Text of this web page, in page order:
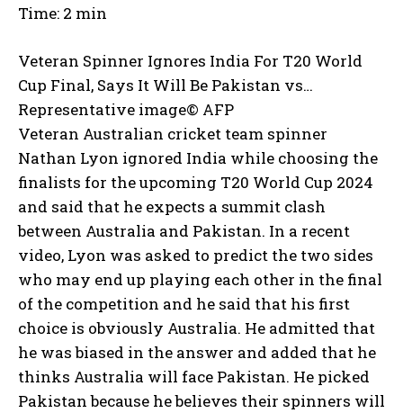
Time: 2 min
Veteran Spinner Ignores India For T20 World
Cup Final, Says It Will Be Pakistan vs…
Representative image© AFP
Veteran Australian cricket team spinner
Nathan Lyon ignored India while choosing the
finalists for the upcoming T20 World Cup 2024
and said that he expects a summit clash
between Australia and Pakistan. In a recent
video, Lyon was asked to predict the two sides
who may end up playing each other in the final
of the competition and he said that his first
choice is obviously Australia. He admitted that
he was biased in the answer and added that he
thinks Australia will face Pakistan. He picked
Pakistan because he believes their spinners will